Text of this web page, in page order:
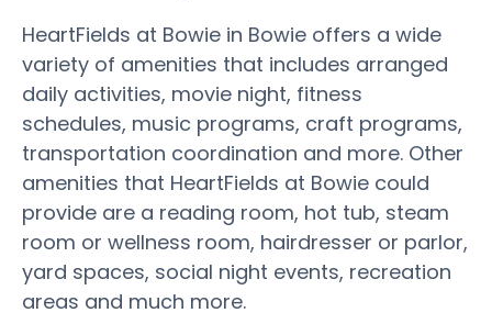
HeartFields at Bowie in Bowie offers a wide
variety of amenities that includes arranged
daily activities, movie night, fitness
schedules, music programs, craft programs,
transportation coordination and more. Other
amenities that HeartFields at Bowie could
provide are a reading room, hot tub, steam
room or wellness room, hairdresser or parlor,
yard spaces, social night events, recreation
areas and much more.